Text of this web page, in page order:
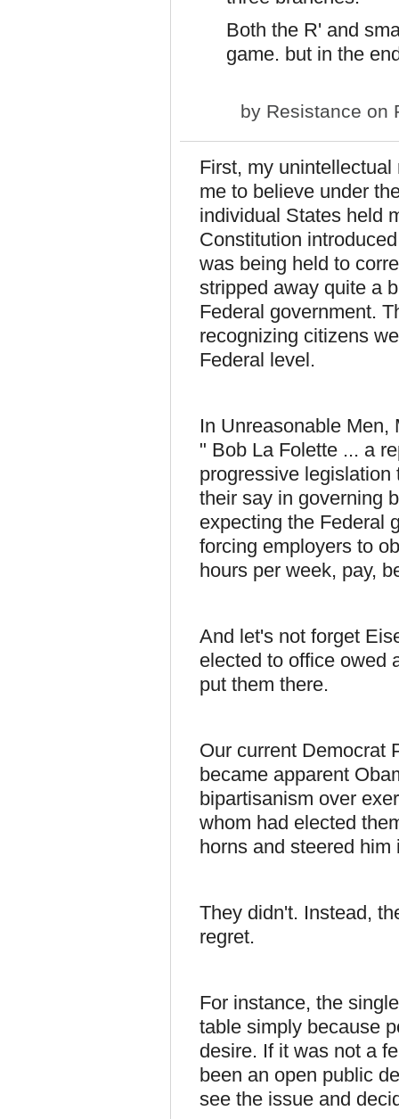
Both the R' and
game. but in the
by Resistance on
First, my
me to believe under
individual States held
Constitution
was being held to
stripped away quite a
Federal government.
recognizing citizens
Federal level.
In Unreasonable Men,
" Bob La Folette ... a
progressive
their say in governing
expecting the Federal
forcing employers to
hours per week, pay,
And let's not forget
elected to office owed
put them there.
Our current Democrat
became apparent
bipartisanism over
whom had elected
horns and steered
They didn't. Instead,
regret.
For instance, the
table simply because
desire. If it was not a
been an open public
see the issue and